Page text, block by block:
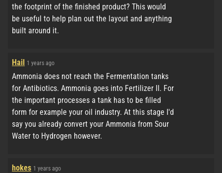
the footprint of the finished product? This would
be useful to help plan out the layout and anything
built around it.
Hail 1 years ago
Ammonia does not reach the Fermentation tanks
for Antibiotics. Ammonia goes into Fertilizer II. For
the important processes a tank has to be filled
form for example your oil industry. At this stage I'd
say you already convert your Ammonia from Sour
Water to Hydrogen however.
hokes 1 years ago